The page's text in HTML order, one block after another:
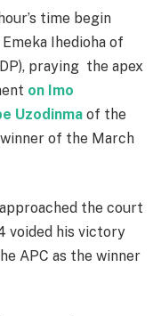
time begin
Ihedioha of
praying the apex
on Imo
Uzodinma of the
of the March
the court
voided his victory
APC as the winner